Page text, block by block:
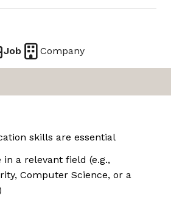
Job Company
skills are essential
in a relevant field (e.g.,
Computer Science, or a